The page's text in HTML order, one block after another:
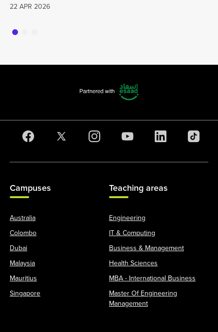
22 APR 2026
Campuses
Australia
Colombo
Dubai
Malaysia
Mauritius
Singapore
Teaching areas
Engineering
IT & Computing
Business & Management
Health Sciences
MBA - International Business
Master Of Engineering
Management